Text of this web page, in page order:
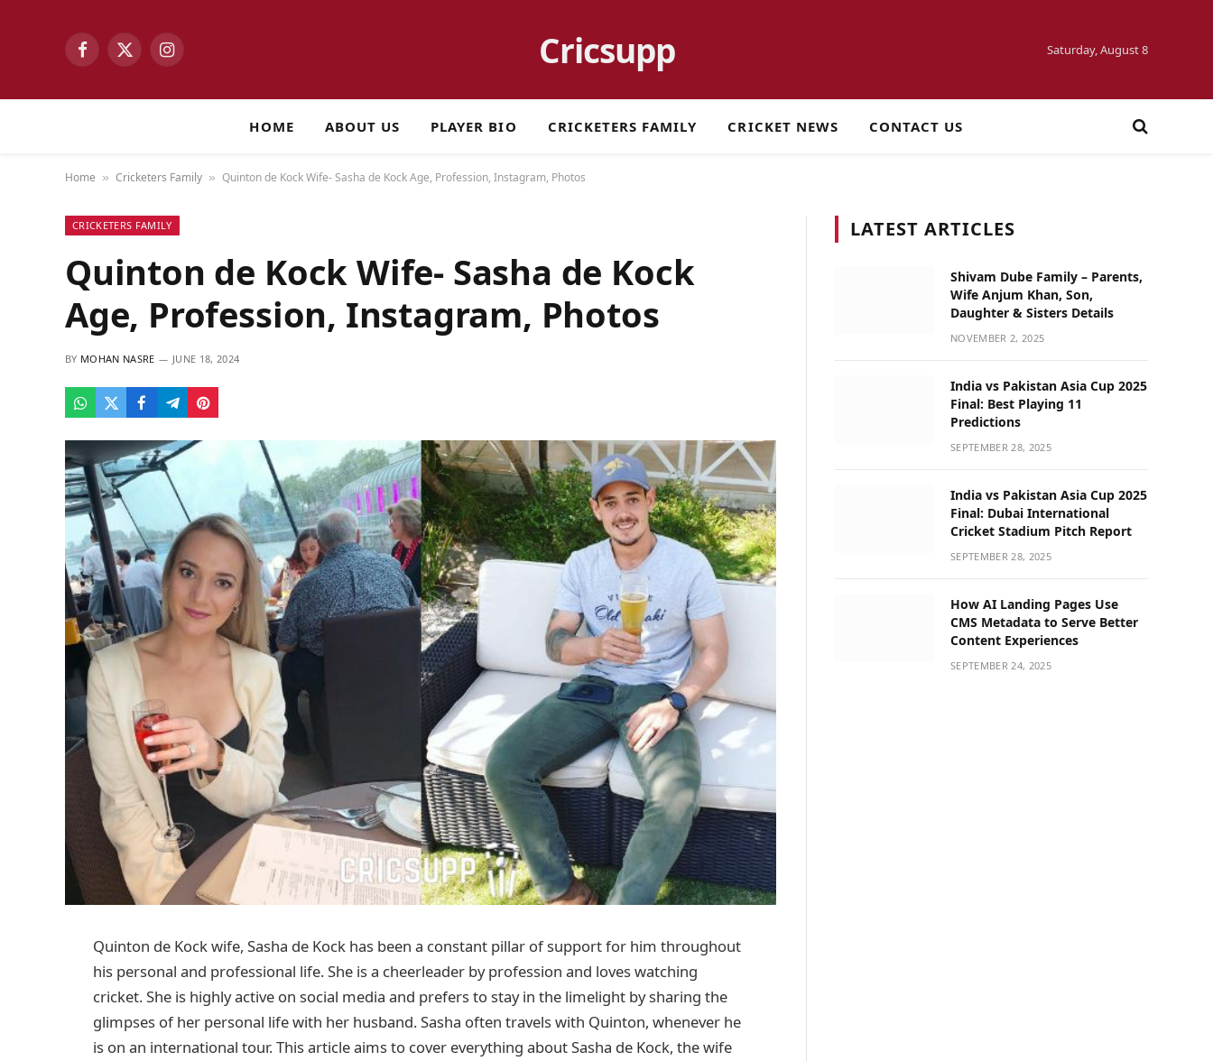
Facebook
X
Instagram Cricsupp Saturday, August 8
HOME ABOUT US PLAYER BIO CRICKETERS FAMILY CRICKET NEWS CONTACT US
Home » Cricketers Family » Quinton de Kock Wife- Sasha de Kock Age, Profession, Instagram, Photos
CRICKETERS FAMILY
Quinton de Kock Wife- Sasha de Kock
Age, Profession, Instagram, Photos
BY MOHAN NASRE JUNE 18, 2024
Quinton de Kock wife, Sasha de Kock has been a constant pillar of support for him throughout
his personal and professional life. She is a cheerleader by profession and loves watching
cricket. She is highly active on social media and prefers to stay in the limelight by sharing the
glimpses of her personal life with her husband. Sasha often travels with Quinton, whenever he
is on an international tour. This article aims to cover everything about Sasha de Kock, the wife
LATEST ARTICLES
Shivam Dube Family – Parents,
Wife Anjum Khan, Son,
Daughter & Sisters Details
NOVEMBER 2, 2025
India vs Pakistan Asia Cup 2025
Final: Best Playing 11
Predictions
SEPTEMBER 28, 2025
India vs Pakistan Asia Cup 2025
Final: Dubai International
Cricket Stadium Pitch Report
SEPTEMBER 28, 2025
How AI Landing Pages Use
CMS Metadata to Serve Better
Content Experiences
SEPTEMBER 24, 2025